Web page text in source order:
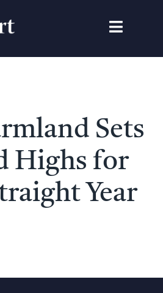
Toggle
Sets
Highs for
Year